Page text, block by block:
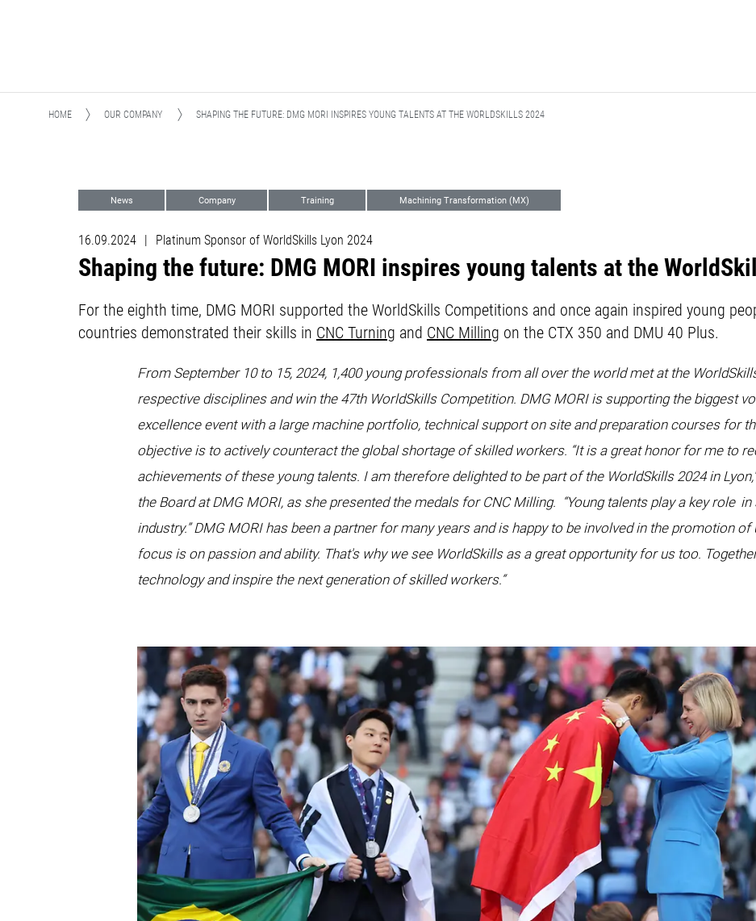
HOME OUR COMPANY SHAPING THE FUTURE: DMG MORI INSPIRES YOUNG TALENTS AT THE WORLDSKILLS 2024
News Company Training Machining Transformation (MX)
16.09.2024 | Platinum Sponsor of WorldSkills Lyon 2024
Shaping the future: DMG MORI inspires young talents at the
For the eighth time, DMG MORI supported the WorldSkills Competitions and once again inspired young
countries demonstrated their skills in CNC Turning and CNC Milling on the CTX 350 and DMU 40 Plus.
From September 10 to 15, 2024, 1,400 young professionals from all over the world met at the
respective disciplines and win the 47th WorldSkills Competition. DMG MORI is supporting the biggest
excellence event with a large machine portfolio, technical support on site and preparation courses for
objective is to actively counteract the global shortage of skilled workers. “It is a great honor for me to
achievements of these young talents. I am therefore delighted to be part of the WorldSkills 2024 in
the Board at DMG MORI, as she presented the medals for CNC Milling. “Young talents play a key role in
industry.” DMG MORI has been a partner for many years and is happy to be involved in the promotion of
focus is on passion and ability. That's why we see WorldSkills as a great opportunity for us too.
technology and inspire the next generation of skilled workers.“